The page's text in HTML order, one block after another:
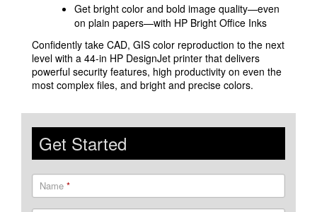
Get bright color and bold image quality—even
on plain papers—with HP Bright Office Inks
Confidently take CAD, GIS color reproduction to the next
level with a 44-in HP DesignJet printer that delivers
powerful security features, high productivity on even the
most complex files, and bright and precise colors.
Get Started
Name *